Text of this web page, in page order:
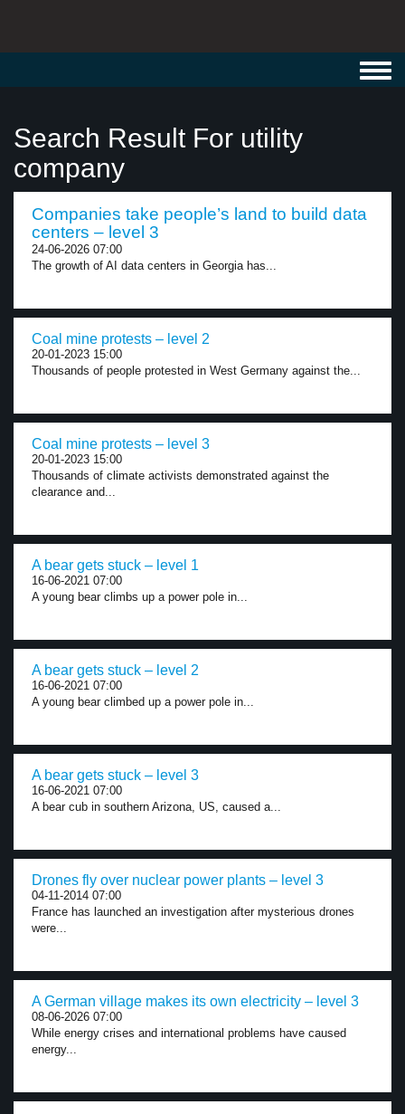
Search Result For utility
company
Companies take people’s land to build data
centers – level 3
24-06-2026 07:00
The growth of AI data centers in Georgia has...
Coal mine protests – level 2
20-01-2023 15:00
Thousands of people protested in West Germany against the...
Coal mine protests – level 3
20-01-2023 15:00
Thousands of climate activists demonstrated against the
clearance and...
A bear gets stuck – level 1
16-06-2021 07:00
A young bear climbs up a power pole in...
A bear gets stuck – level 2
16-06-2021 07:00
A young bear climbed up a power pole in...
A bear gets stuck – level 3
16-06-2021 07:00
A bear cub in southern Arizona, US, caused a...
Drones fly over nuclear power plants – level 3
04-11-2014 07:00
France has launched an investigation after mysterious drones
were...
A German village makes its own electricity – level 3
08-06-2026 07:00
While energy crises and international problems have caused
energy...